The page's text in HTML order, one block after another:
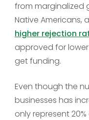
from marginalized
Native Americans,
higher rejection
approved for
get funding.
Even though the
businesses has
only represent